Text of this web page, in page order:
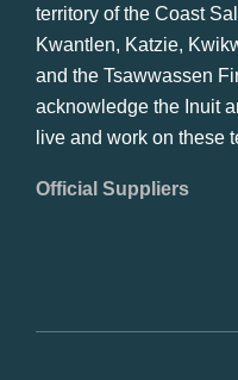
territory of the Coast
Kwantlen, Katzie,
and the Tsawwassen
acknowledge the Inuit
live and work on these
Official Suppliers